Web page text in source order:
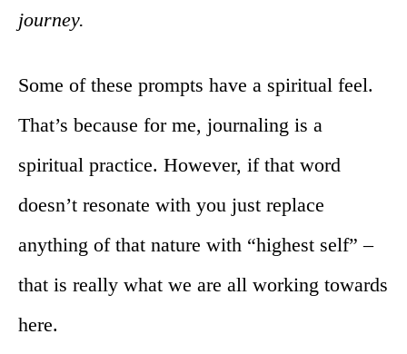
journey.
Some of these prompts have a spiritual feel.
That’s because for me, journaling is a
spiritual practice. However, if that word
doesn’t resonate with you just replace
anything of that nature with “highest self” –
that is really what we are all working towards
here.